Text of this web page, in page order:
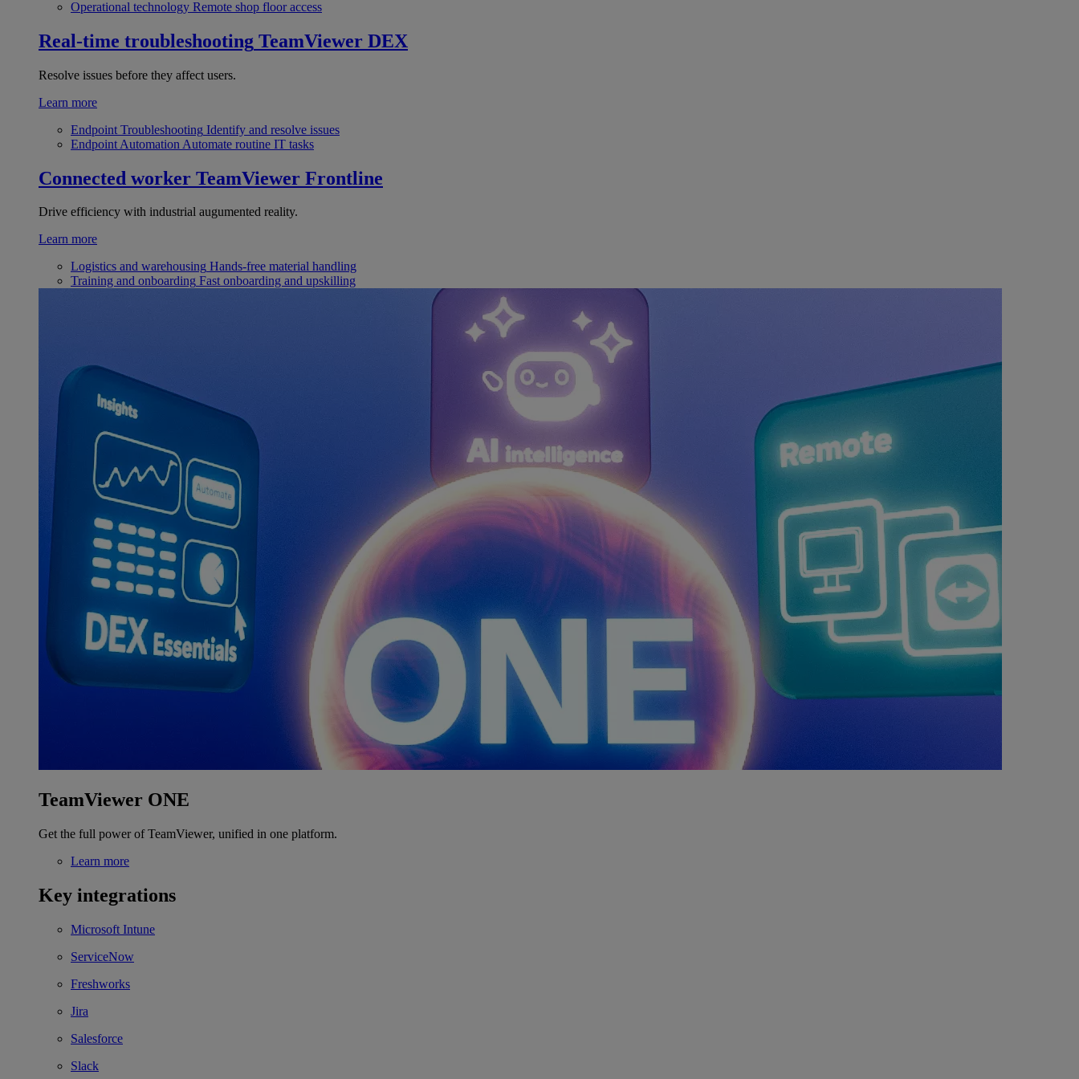
Operational technology Remote shop floor access
Real-time troubleshooting TeamViewer DEX
Resolve issues before they affect users.
Learn more
Endpoint Troubleshooting Identify and resolve issues
Endpoint Automation Automate routine IT tasks
Connected worker TeamViewer Frontline
Drive efficiency with industrial augumented reality.
Learn more
Logistics and warehousing Hands-free material handling
Training and onboarding Fast onboarding and upskilling
TeamViewer ONE
Get the full power of TeamViewer, unified in one platform.
Learn more
Key integrations
Microsoft Intune
ServiceNow
Freshworks
Jira
Salesforce
Slack